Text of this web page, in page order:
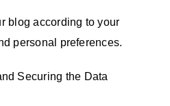
blog according to your
personal preferences.
Securing the Data